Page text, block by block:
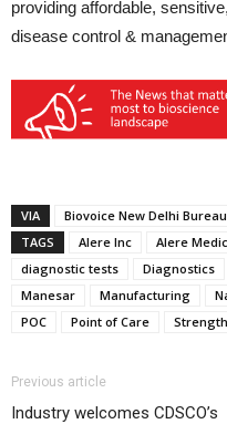
providing affordable,
disease control &
VIA
Biovoice New Delhi Bureau
TAGS
Alere Inc Alere
diagnostic tests
Diagnostics
Manesar
Manufacturing
POC
Point of Care
Previous article
Industry welcomes CDSCO’s